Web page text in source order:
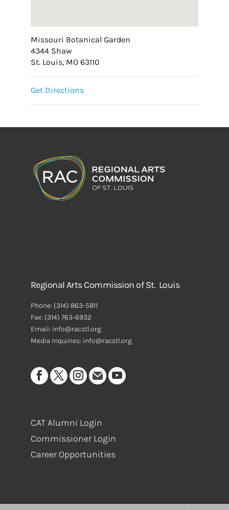
Missouri Botanical Garden
4344 Shaw
St. Louis, MO 63110
Get Directions
Regional Arts Commission of St. Louis
Phone: (314) 863-5811
Fax: (314) 763-6932
Email: info@racstl.org
Media Inquiries: info@racstl.org
CAT Alumni Login
Commissioner Login
Career Opportunities